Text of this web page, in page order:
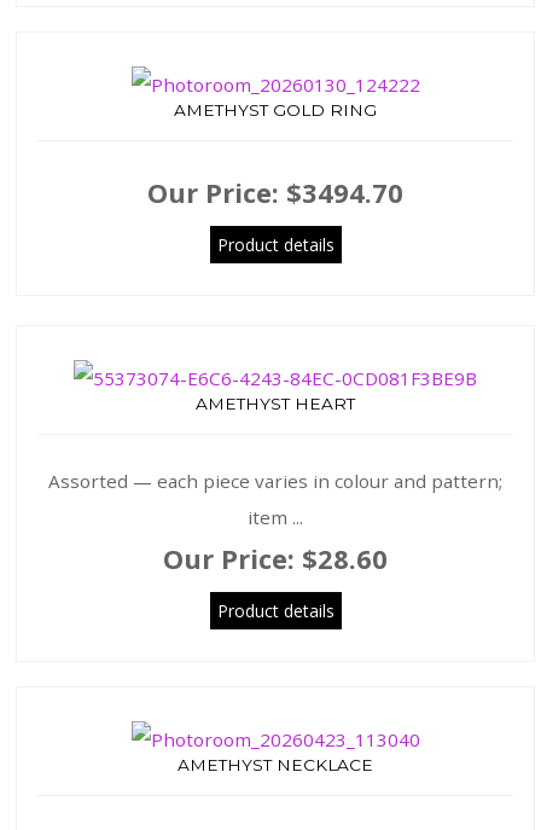
AMETHYST GOLD RING
Our Price: $3494.70
Product details
AMETHYST HEART
Assorted — each piece varies in colour and pattern;
item ...
Our Price: $28.60
Product details
AMETHYST NECKLACE